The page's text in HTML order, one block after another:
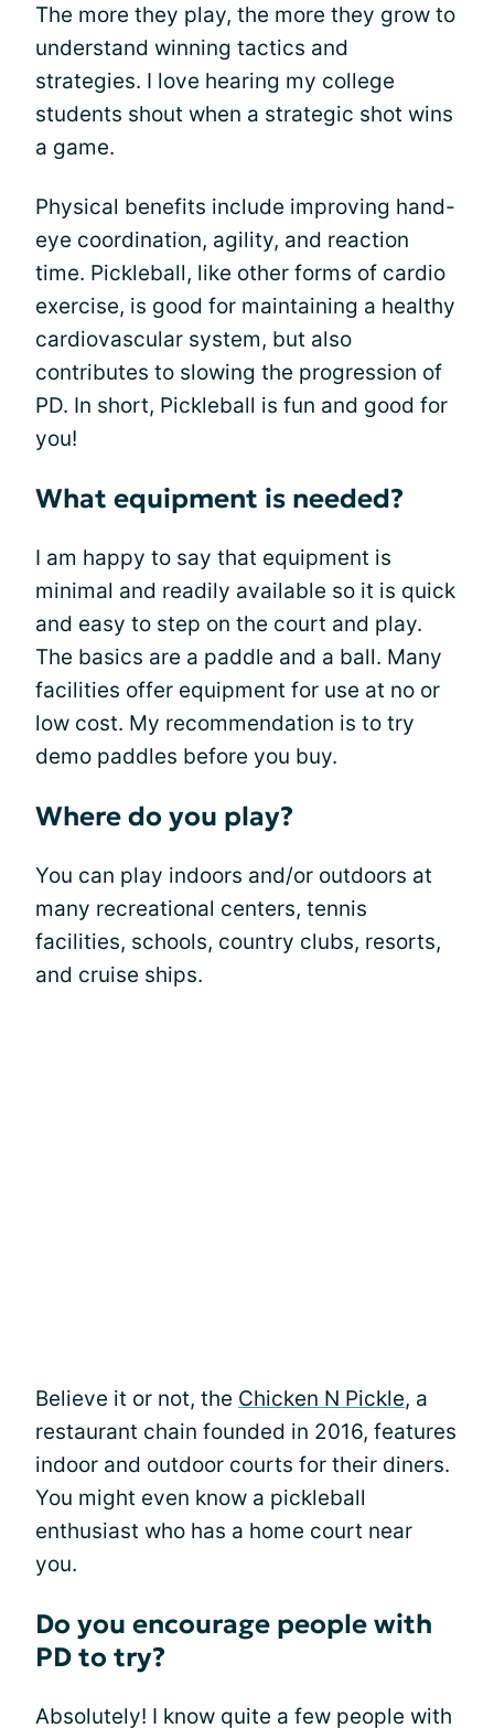
The more they play, the more they grow to
understand winning tactics and
strategies. I love hearing my college
students shout when a strategic shot wins
a game.
Physical benefits include improving hand-
eye coordination, agility, and reaction
time. Pickleball, like other forms of cardio
exercise, is good for maintaining a healthy
cardiovascular system, but also
contributes to slowing the progression of
PD. In short, Pickleball is fun and good for
you!
What equipment is needed?
I am happy to say that equipment is
minimal and readily available so it is quick
and easy to step on the court and play.
The basics are a paddle and a ball. Many
facilities offer equipment for use at no or
low cost. My recommendation is to try
demo paddles before you buy.
Where do you play?
You can play indoors and/or outdoors at
many recreational centers, tennis
facilities, schools, country clubs, resorts,
and cruise ships.
Believe it or not, the Chicken N Pickle, a
restaurant chain founded in 2016, features
indoor and outdoor courts for their diners.
You might even know a pickleball
enthusiast who has a home court near
you.
Do you encourage people with
PD to try?
Absolutely! I know quite a few people with